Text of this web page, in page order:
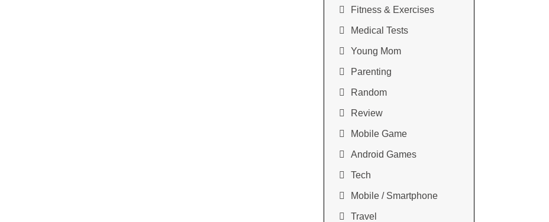
Fitness & Exercises
Medical Tests
Young Mom
Parenting
Random
Review
Mobile Game
Android Games
Tech
Mobile / Smartphone
Travel